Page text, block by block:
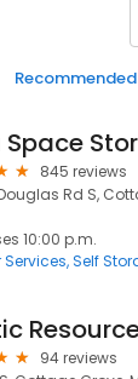
Recommended
Space
845 reviews
Rd S,
10:00 p.m.
Self
94 reviews